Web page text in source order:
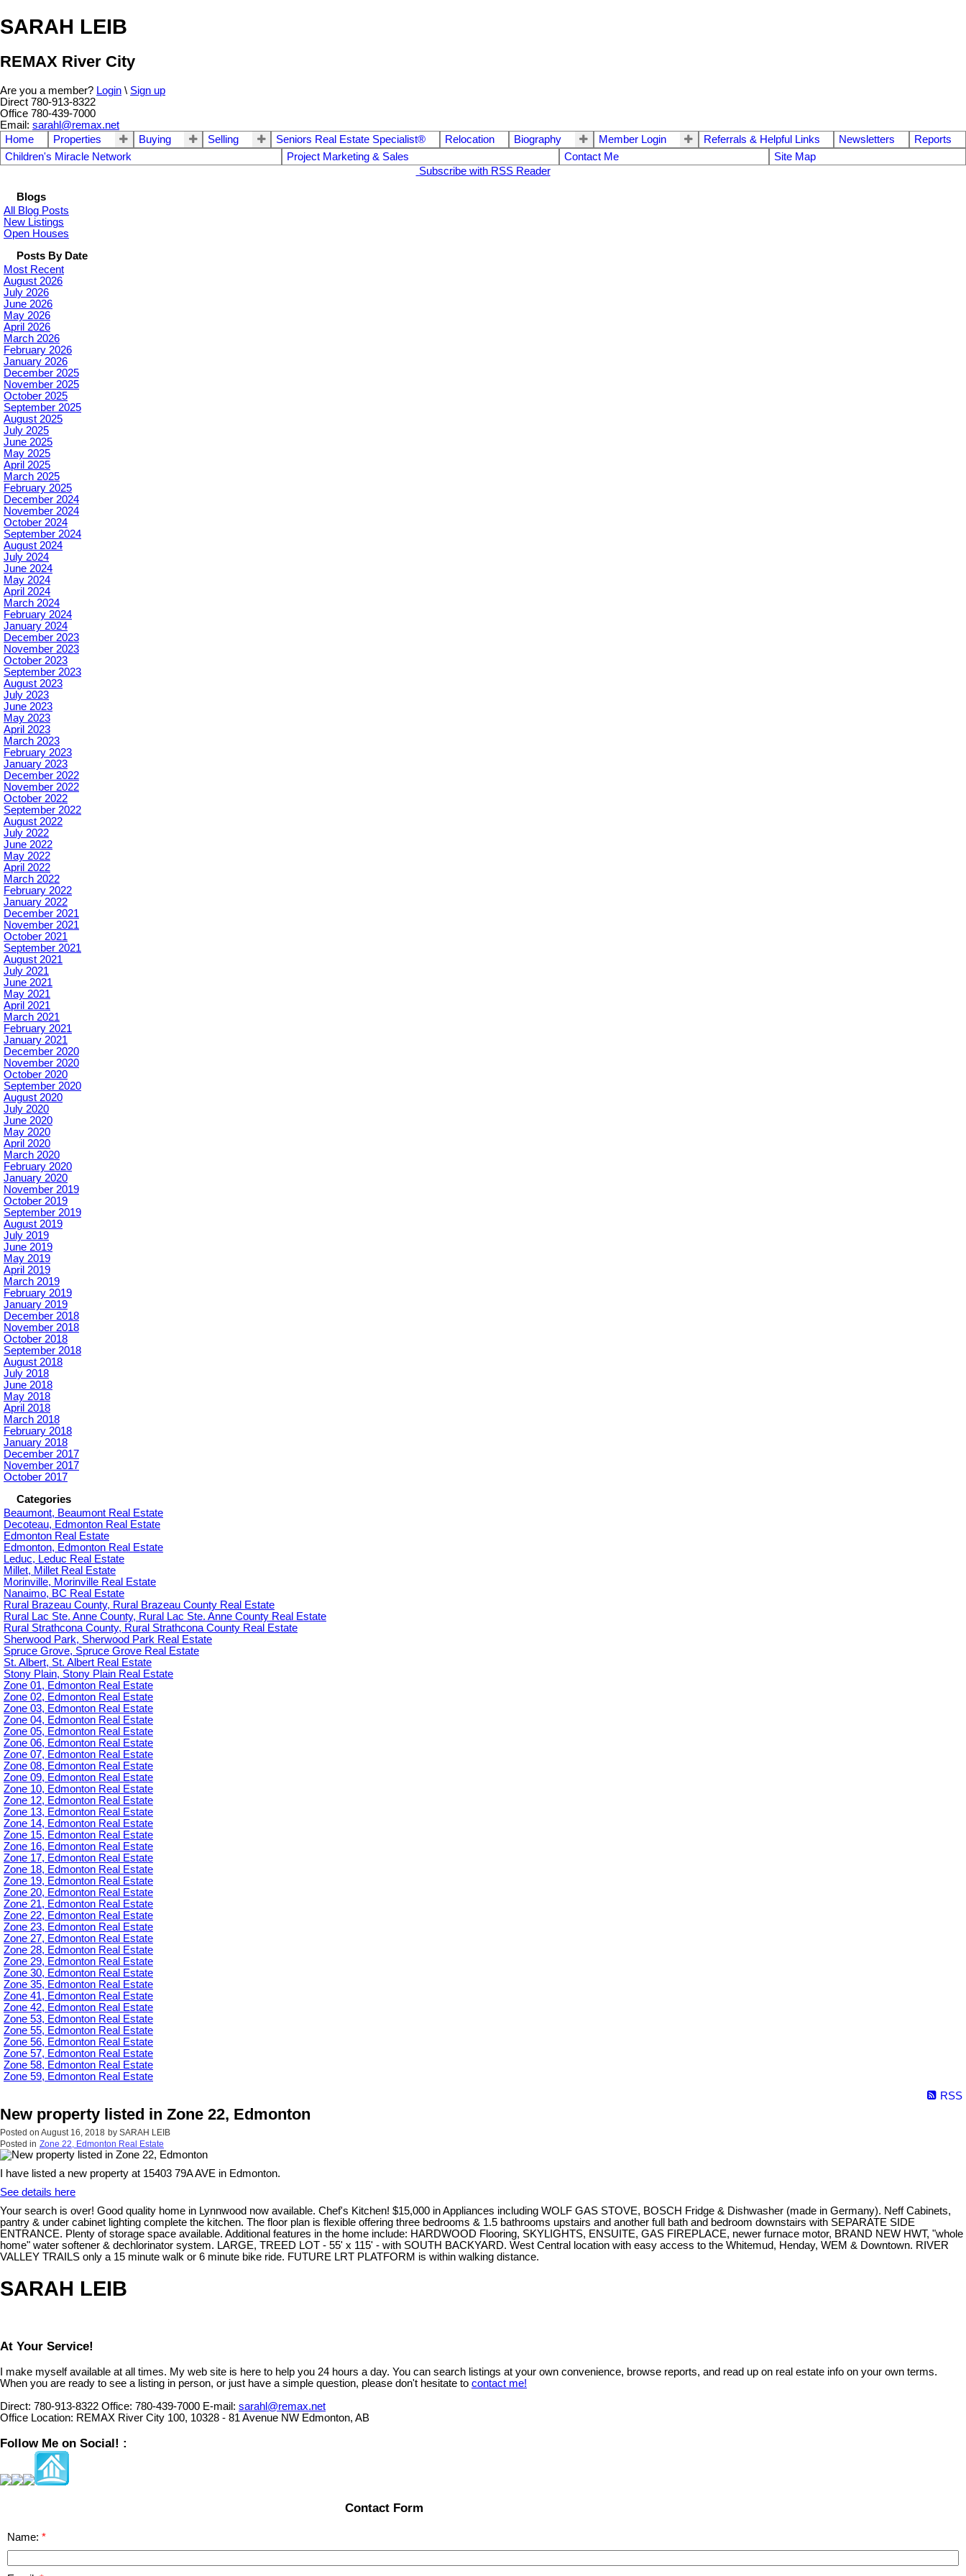
SARAH LEIB
REMAX River City
Are you a member? Login \ Sign up
Direct 780-913-8322
Office 780-439-7000
Email: sarahl@remax.net
Home
Properties Buying Selling Seniors Real Estate Specialist® Relocation Biography Member Login Referrals & Helpful Links Newsletters
Reports
Children's Miracle Network
Project Marketing & Sales Contact Me
Site Map
Subscribe with RSS Reader
Blogs
All Blog Posts
New Listings
Open Houses
Posts By Date
Most Recent
August 2026
July 2026
June 2026
May 2026
April 2026
March 2026
February 2026
January 2026
December 2025
November 2025
October 2025
September 2025
August 2025
July 2025
June 2025
May 2025
April 2025
March 2025
February 2025
December 2024
November 2024
October 2024
September 2024
August 2024
July 2024
June 2024
May 2024
April 2024
March 2024
February 2024
January 2024
December 2023
November 2023
October 2023
September 2023
August 2023
July 2023
June 2023
May 2023
April 2023
March 2023
February 2023
January 2023
December 2022
November 2022
October 2022
September 2022
August 2022
July 2022
June 2022
May 2022
April 2022
March 2022
February 2022
January 2022
December 2021
November 2021
October 2021
September 2021
August 2021
July 2021
June 2021
May 2021
April 2021
March 2021
February 2021
January 2021
December 2020
November 2020
October 2020
September 2020
August 2020
July 2020
June 2020
May 2020
April 2020
March 2020
February 2020
January 2020
November 2019
October 2019
September 2019
August 2019
July 2019
June 2019
May 2019
April 2019
March 2019
February 2019
January 2019
December 2018
November 2018
October 2018
September 2018
August 2018
July 2018
June 2018
May 2018
April 2018
March 2018
February 2018
January 2018
December 2017
November 2017
October 2017
Categories
Beaumont, Beaumont Real Estate
Decoteau, Edmonton Real Estate
Edmonton Real Estate
Edmonton, Edmonton Real Estate
Leduc, Leduc Real Estate
Millet, Millet Real Estate
Morinville, Morinville Real Estate
Nanaimo, BC Real Estate
Rural Brazeau County, Rural Brazeau County Real Estate
Rural Lac Ste. Anne County, Rural Lac Ste. Anne County Real Estate
Rural Strathcona County, Rural Strathcona County Real Estate
Sherwood Park, Sherwood Park Real Estate
Spruce Grove, Spruce Grove Real Estate
St. Albert, St. Albert Real Estate
Stony Plain, Stony Plain Real Estate
Zone 01, Edmonton Real Estate
Zone 02, Edmonton Real Estate
Zone 03, Edmonton Real Estate
Zone 04, Edmonton Real Estate
Zone 05, Edmonton Real Estate
Zone 06, Edmonton Real Estate
Zone 07, Edmonton Real Estate
Zone 08, Edmonton Real Estate
Zone 09, Edmonton Real Estate
Zone 10, Edmonton Real Estate
Zone 12, Edmonton Real Estate
Zone 13, Edmonton Real Estate
Zone 14, Edmonton Real Estate
Zone 15, Edmonton Real Estate
Zone 16, Edmonton Real Estate
Zone 17, Edmonton Real Estate
Zone 18, Edmonton Real Estate
Zone 19, Edmonton Real Estate
Zone 20, Edmonton Real Estate
Zone 21, Edmonton Real Estate
Zone 22, Edmonton Real Estate
Zone 23, Edmonton Real Estate
Zone 27, Edmonton Real Estate
Zone 28, Edmonton Real Estate
Zone 29, Edmonton Real Estate
Zone 30, Edmonton Real Estate
Zone 35, Edmonton Real Estate
Zone 41, Edmonton Real Estate
Zone 42, Edmonton Real Estate
Zone 53, Edmonton Real Estate
Zone 55, Edmonton Real Estate
Zone 56, Edmonton Real Estate
Zone 57, Edmonton Real Estate
Zone 58, Edmonton Real Estate
Zone 59, Edmonton Real Estate
RSS
New property listed in Zone 22, Edmonton
Posted on August 16, 2018 by SARAH LEIB
Posted in Zone 22, Edmonton Real Estate
I have listed a new property at 15403 79A AVE in Edmonton.
See details here
Your search is over! Good quality home in Lynnwood now available. Chef's Kitchen! $15,000 in Appliances including WOLF GAS STOVE, BOSCH Fridge & Dishwasher (made in Germany). Neff Cabinets,
pantry & under cabinet lighting complete the kitchen. The floor plan is flexible offering three bedrooms & 1.5 bathrooms upstairs and another full bath and bedroom downstairs with SEPARATE SIDE
ENTRANCE. Plenty of storage space available. Additional features in the home include: HARDWOOD Flooring, SKYLIGHTS, ENSUITE, GAS FIREPLACE, newer furnace motor, BRAND NEW HWT, "whole
home" water softener & dechlorinator system. LARGE, TREED LOT - 55' x 115' - with SOUTH BACKYARD. West Central location with easy access to the Whitemud, Henday, WEM & Downtown. RIVER
VALLEY TRAILS only a 15 minute walk or 6 minute bike ride. FUTURE LRT PLATFORM is within walking distance.
SARAH LEIB
At Your Service!
I make myself available at all times. My web site is here to help you 24 hours a day. You can search listings at your own convenience, browse reports, and read up on real estate info on your own terms.
When you are ready to see a listing in person, or just have a simple question, please don't hesitate to contact me!
Direct: 780-913-8322 Office: 780-439-7000 E-mail: sarahl@remax.net
Office Location: REMAX River City 100, 10328 - 81 Avenue NW Edmonton, AB
Follow Me on Social! :
Contact Form
Name: